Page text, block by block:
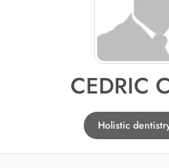
CEDRIC
Holistic